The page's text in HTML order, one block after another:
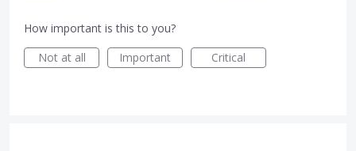
How important is this to you?
Not at all
Important Critical